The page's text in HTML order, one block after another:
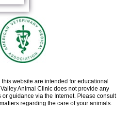
website are intended for educational
Animal Clinic does not provide any
guidance via the Internet. Please consult
regarding the care of your animals.